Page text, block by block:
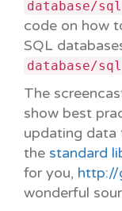
database/sql
code on how
SQL
database/sql
The
show best
updating
the standard
for you, http://
wonderful